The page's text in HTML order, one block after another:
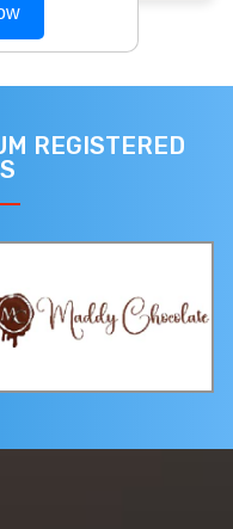
REGISTERED